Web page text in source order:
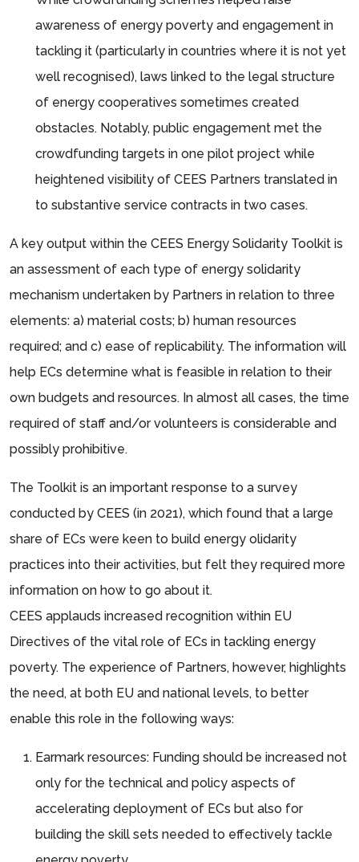
awareness of energy poverty and engagement in
tackling it (particularly in countries where it is not yet
well recognised), laws linked to the legal structure
of energy cooperatives sometimes created
obstacles. Notably, public engagement met the
crowdfunding targets in one pilot project while
heightened visibility of CEES Partners translated in
to substantive service contracts in two cases.
A key output within the CEES Energy Solidarity Toolkit is
an assessment of each type of energy solidarity
mechanism undertaken by Partners in relation to three
elements: a) material costs; b) human resources
required; and c) ease of replicability. The information will
help ECs determine what is feasible in relation to their
own budgets and resources. In almost all cases, the time
required of staff and/or volunteers is considerable and
possibly prohibitive.
The Toolkit is an important response to a survey
conducted by CEES (in 2021), which found that a large
share of ECs were keen to build energy olidarity
practices into their activities, but felt they required more
information on how to go about it.
CEES applauds increased recognition within EU
Directives of the vital role of ECs in tackling energy
poverty. The experience of Partners, however, highlights
the need, at both EU and national levels, to better
enable this role in the following ways:
Earmark resources: Funding should be increased not
only for the technical and policy aspects of
accelerating deployment of ECs but also for
building the skill sets needed to effectively tackle